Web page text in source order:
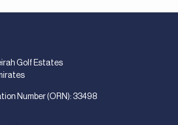
Golf Estates
Number (ORN): 33498